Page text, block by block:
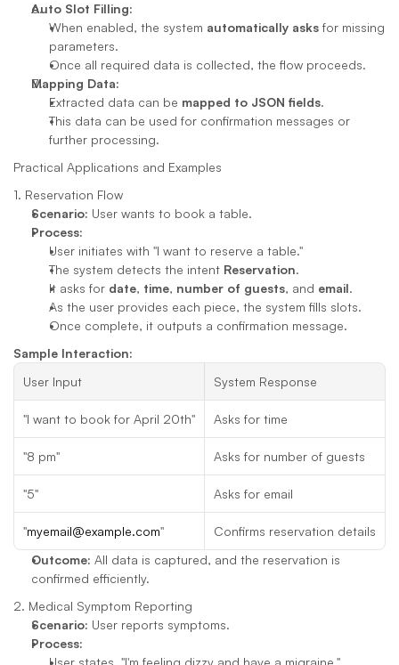
Auto Slot Filling:
When enabled, the system automatically asks for missing
parameters.
Once all required data is collected, the flow proceeds.
Mapping Data:
Extracted data can be mapped to JSON fields.
This data can be used for confirmation messages or
further processing.
Practical Applications and Examples
1. Reservation Flow
Scenario: User wants to book a table.
Process:
User initiates with "I want to reserve a table."
The system detects the intent Reservation.
It asks for date, time, number of guests, and email.
As the user provides each piece, the system fills slots.
Once complete, it outputs a confirmation message.
Sample Interaction:
User Input
System Response
"I want to book for April 20th" Asks for time
"8 pm" Asks for number of guests
"5" Asks for email
"myemail@example.com"
Confirms reservation details
Outcome: All data is captured, and the reservation is
confirmed efficiently.
2. Medical Symptom Reporting
Scenario: User reports symptoms.
Process:
User states, "I'm feeling dizzy and have a migraine."